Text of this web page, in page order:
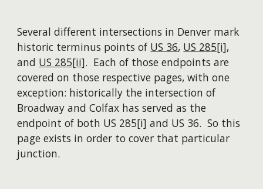
Several different intersections in Denver mark
historic terminus points of US 36, US 285[i],
and US 285[ii]. Each of those endpoints are
covered on those respective pages, with one
exception: historically the intersection of
Broadway and Colfax has served as the
endpoint of both US 285[i] and US 36. So this
page exists in order to cover that particular
junction.